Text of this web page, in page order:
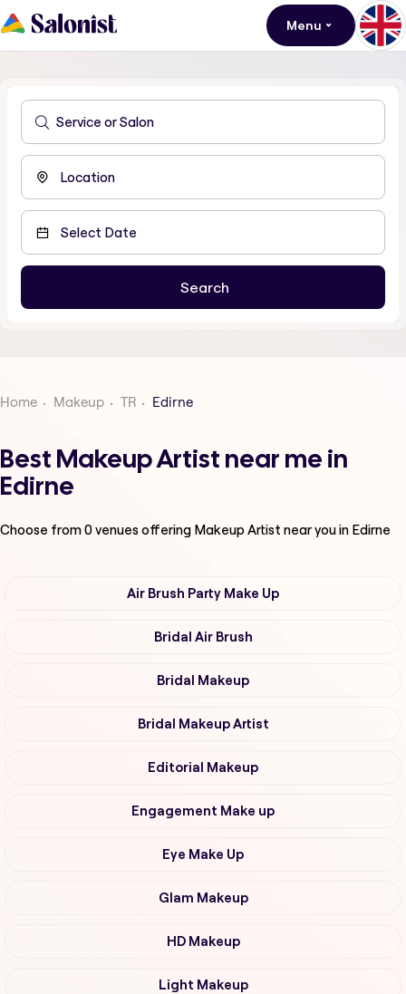
Menu
Home Makeup TR Edirne
Best Makeup Artist near me in
Edirne
Choose from0venues offering Makeup Artist near you in Edirne
Air Brush Party Make Up
Bridal Air Brush
Bridal Makeup
Bridal Makeup Artist
Editorial Makeup
Engagement Make up
Eye Make Up
Glam Makeup
HD Makeup
Light Makeup